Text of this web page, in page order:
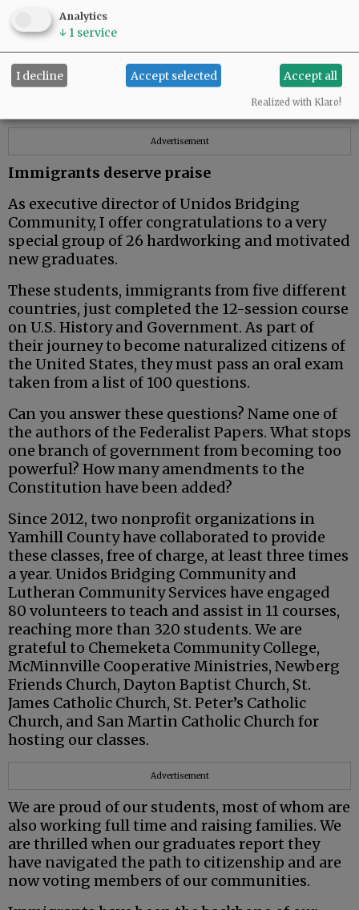
democracy needs this much.
Jim Parker
McMinnville
Advertisement
Immigrants deserve praise
As executive director of Unidos Bridging
Community, I offer congratulations to a very
special group of 26 hardworking and motivated
new graduates.
These students, immigrants from five different
countries, just completed the 12-session course
on U.S. History and Government. As part of
their journey to become naturalized citizens of
the United States, they must pass an oral exam
taken from a list of 100 questions.
Can you answer these questions? Name one of
the authors of the Federalist Papers. What stops
one branch of government from becoming too
powerful? How many amendments to the
Constitution have been added?
Since 2012, two nonprofit organizations in
Yamhill County have collaborated to provide
these classes, free of charge, at least three times
a year. Unidos Bridging Community and
Lutheran Community Services have engaged
80 volunteers to teach and assist in 11 courses,
reaching more than 320 students. We are
grateful to Chemeketa Community College,
McMinnville Cooperative Ministries, Newberg
Friends Church, Dayton Baptist Church, St.
James Catholic Church, St. Peter’s Catholic
Church, and San Martin Catholic Church for
hosting our classes.
Advertisement
We are proud of our students, most of whom are
also working full time and raising families. We
are thrilled when our graduates report they
have navigated the path to citizenship and are
now voting members of our communities.
Analytics
↓ 1 service
I decline Accept selected Accept all
Realized with Klaro!